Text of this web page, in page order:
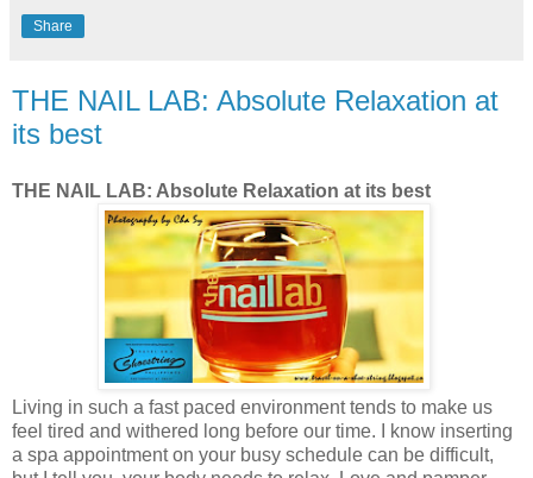
Share
THE NAIL LAB: Absolute Relaxation at
its best
THE NAIL LAB: Absolute Relaxation at its best
Living in such a fast paced environment tends to make us
feel tired and withered long before our time. I know inserting
a spa appointment on your busy schedule can be difficult,